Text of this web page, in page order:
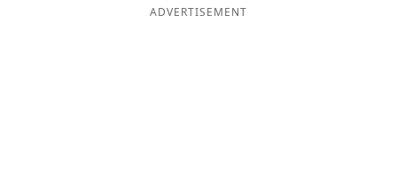
ADVERTISEMENT